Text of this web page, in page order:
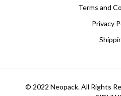
Terms and
Privacy
© 2022 Neopack. All Rights